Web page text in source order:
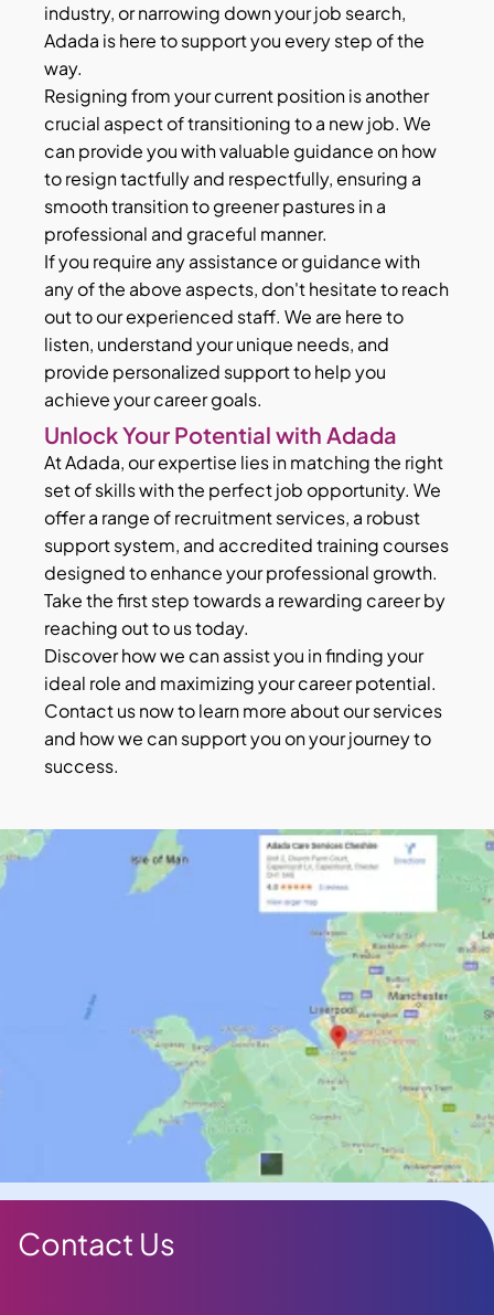
industry, or narrowing down your job search,
Adada is here to support you every step of the
way.
Resigning from your current position is another
crucial aspect of transitioning to a new job. We
can provide you with valuable guidance on how
to resign tactfully and respectfully, ensuring a
smooth transition to greener pastures in a
professional and graceful manner.
If you require any assistance or guidance with
any of the above aspects, don't hesitate to reach
out to our experienced staff. We are here to
listen, understand your unique needs, and
provide personalized support to help you
achieve your career goals.
Unlock Your Potential with Adada
At Adada, our expertise lies in matching the right
set of skills with the perfect job opportunity. We
offer a range of recruitment services, a robust
support system, and accredited training courses
designed to enhance your professional growth.
Take the first step towards a rewarding career by
reaching out to us today.
Discover how we can assist you in finding your
ideal role and maximizing your career potential.
Contact us now to learn more about our services
and how we can support you on your journey to
success.
Contact Us